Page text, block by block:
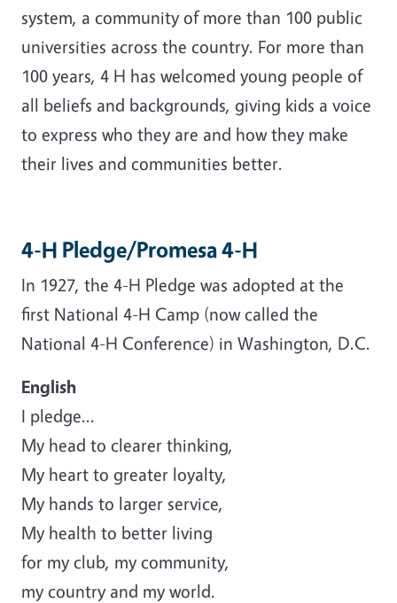
system, a community of more than 100 public
universities across the country. For more than
100 years, 4 H has welcomed young people of
all beliefs and backgrounds, giving kids a voice
to express who they are and how they make
their lives and communities better.
4-H Pledge/Promesa 4-H
In 1927, the 4-H Pledge was adopted at the
first National 4-H Camp (now called the
National 4-H Conference) in Washington, D.C.
English
I pledge...
My head to clearer thinking,
My heart to greater loyalty,
My hands to larger service,
My health to better living
for my club, my community,
my country and my world.